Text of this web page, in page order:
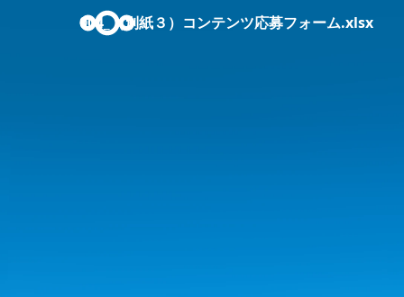
004_（別紙３）コンテンツ応募フォーム.xlsx